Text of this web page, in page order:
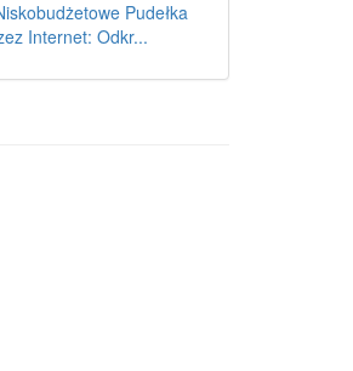
Pudełka
Internet: Odkr...